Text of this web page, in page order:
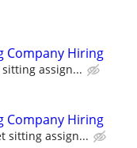
Company Hiring
assign...
Company Hiring
sitting assign...